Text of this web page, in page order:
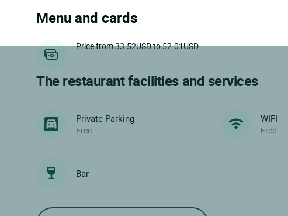
Menu and cards
Price from 33.52USD to 52.01USD
The restaurant facilities and services
Private Parking
Free
WIFI
Free
Bar